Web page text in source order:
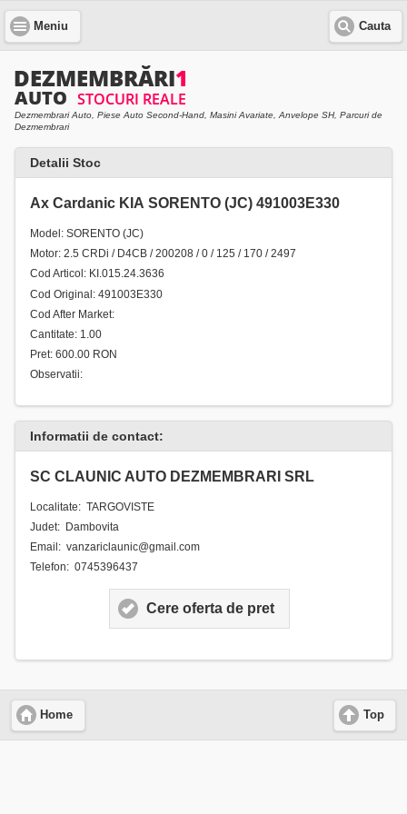
Meniu Cauta
Dezmembrari Auto, Piese Auto Second-Hand, Masini Avariate, Anvelope SH, Parcuri de
Dezmembrari
Detalii Stoc
Ax Cardanic KIA SORENTO (JC) 491003E330
Model: SORENTO (JC)
Motor: 2.5 CRDi / D4CB / 200208 / 0 / 125 / 170 / 2497
Cod Articol: KI.015.24.3636
Cod Original: 491003E330
Cod After Market:
Cantitate: 1.00
Pret: 600.00 RON
Observatii:
Informatii de contact:
SC CLAUNIC AUTO DEZMEMBRARI SRL
Localitate: TARGOVISTE
Judet: Dambovita
Email: vanzariclaunic@gmail.com
Telefon: 0745396437
Cere oferta de pret
Home Top